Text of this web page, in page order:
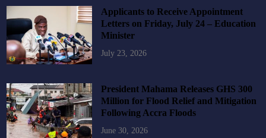
Applicants to Receive Appointment
Letters on Friday, July 24 – Education
Minister
July 23, 2026
President Mahama Releases GHS 300
Million for Flood Relief and Mitigation
Following Accra Floods
June 30, 2026